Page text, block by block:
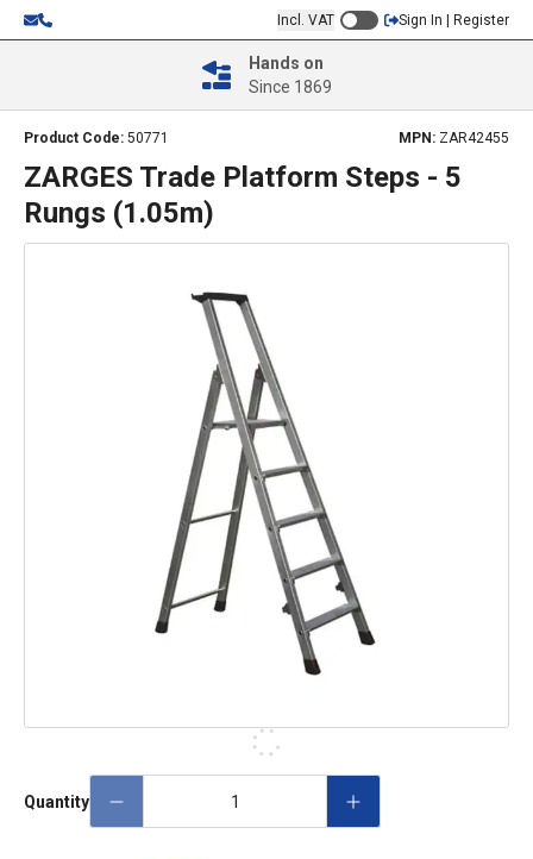
Incl. VAT Sign In | Register
Hands on
Since 1869
Product Code: 50771 MPN: ZAR42455
ZARGES Trade Platform Steps - 5
Rungs (1.05m)
Quantity